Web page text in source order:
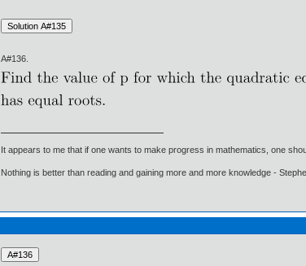
A#136.
It appears to me that if one wants to make progress in mathematics, one
Nothing is better than reading and gaining more and more knowledge -